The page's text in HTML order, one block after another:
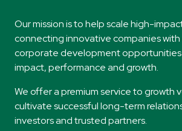
​Our missionis to help scale high-
connecting innovative companies
corporate development
impact,performanceandgrowth.
​​We offer a premium service to growth
cultivate successful long-term
investors and trusted partners.